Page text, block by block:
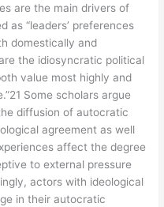
are the main drivers of
as “leaders’ preferences
domestically and
the idiosyncratic political
value most highly and
Some scholars argue
diffusion of autocratic
agreement as well
affect the degree
to external pressure
actors with ideological
in their autocratic